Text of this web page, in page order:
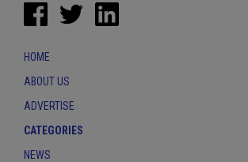
HOME
ABOUT US
ADVERTISE
CATEGORIES
NEWS